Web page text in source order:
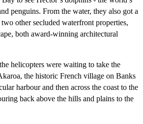
penguins. From the water, they also got a
other secluded waterfront properties,
both award-winning architectural
helicopters were waiting to take the
the historic French village on Banks
harbour and then across the coast to the
back above the hills and plains to the